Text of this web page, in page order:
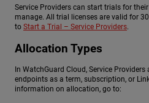
Service Providers can start trials for
manage. All trial licenses are valid for
to Start a Trial – Service Providers.
Allocation Types
In WatchGuard Cloud, Service
endpoints as a term, subscription, or
information on allocation, go to: